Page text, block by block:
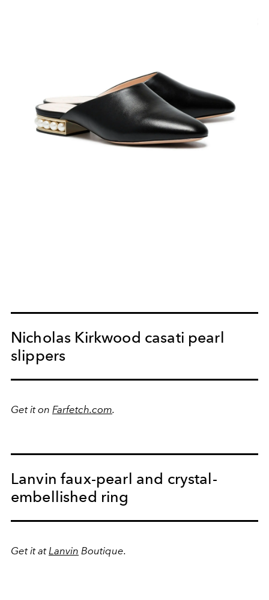
Nicholas Kirkwood casati pearl
slippers
Get it on Farfetch.com.
Lanvin faux-pearl and crystal-
embellished ring
Get it atLanvin Boutique.